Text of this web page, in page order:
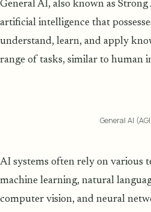
General AI, also known as
artificial intelligence that
understand, learn, and apply
range of tasks, similar to human
General AI
AI systems often rely on various
machine learning, natural
computer vision, and neural